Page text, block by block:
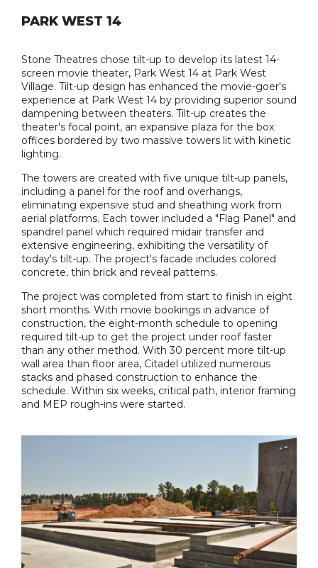
PARK WEST 14
Stone Theatres chose tilt-up to develop its latest 14-
screen movie theater, Park West 14 at Park West
Village. Tilt-up design has enhanced the movie-goer's
experience at Park West 14 by providing superior sound
dampening between theaters. Tilt-up creates the
theater's focal point, an expansive plaza for the box
offices bordered by two massive towers lit with kinetic
lighting.
The towers are created with five unique tilt-up panels,
including a panel for the roof and overhangs,
eliminating expensive stud and sheathing work from
aerial platforms. Each tower included a "Flag Panel" and
spandrel panel which required midair transfer and
extensive engineering, exhibiting the versatility of
today's tilt-up. The project's facade includes colored
concrete, thin brick and reveal patterns.
The project was completed from start to finish in eight
short months. With movie bookings in advance of
construction, the eight-month schedule to opening
required tilt-up to get the project under roof faster
than any other method. With 30 percent more tilt-up
wall area than floor area, Citadel utilized numerous
stacks and phased construction to enhance the
schedule. Within six weeks, critical path, interior framing
and MEP rough-ins were started.